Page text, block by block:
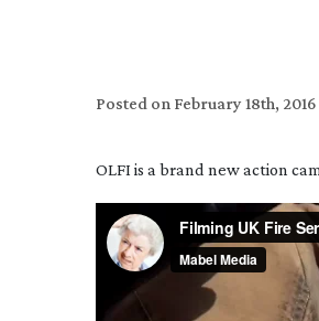
Posted on February 18th, 2016
OLFI is a brand new action